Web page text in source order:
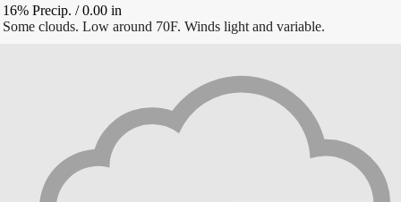
16% Precip. /0.00 in
Some clouds. Low around 70F. Winds light and variable.